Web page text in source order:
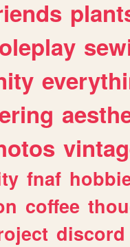
fnaf
coffee
discord